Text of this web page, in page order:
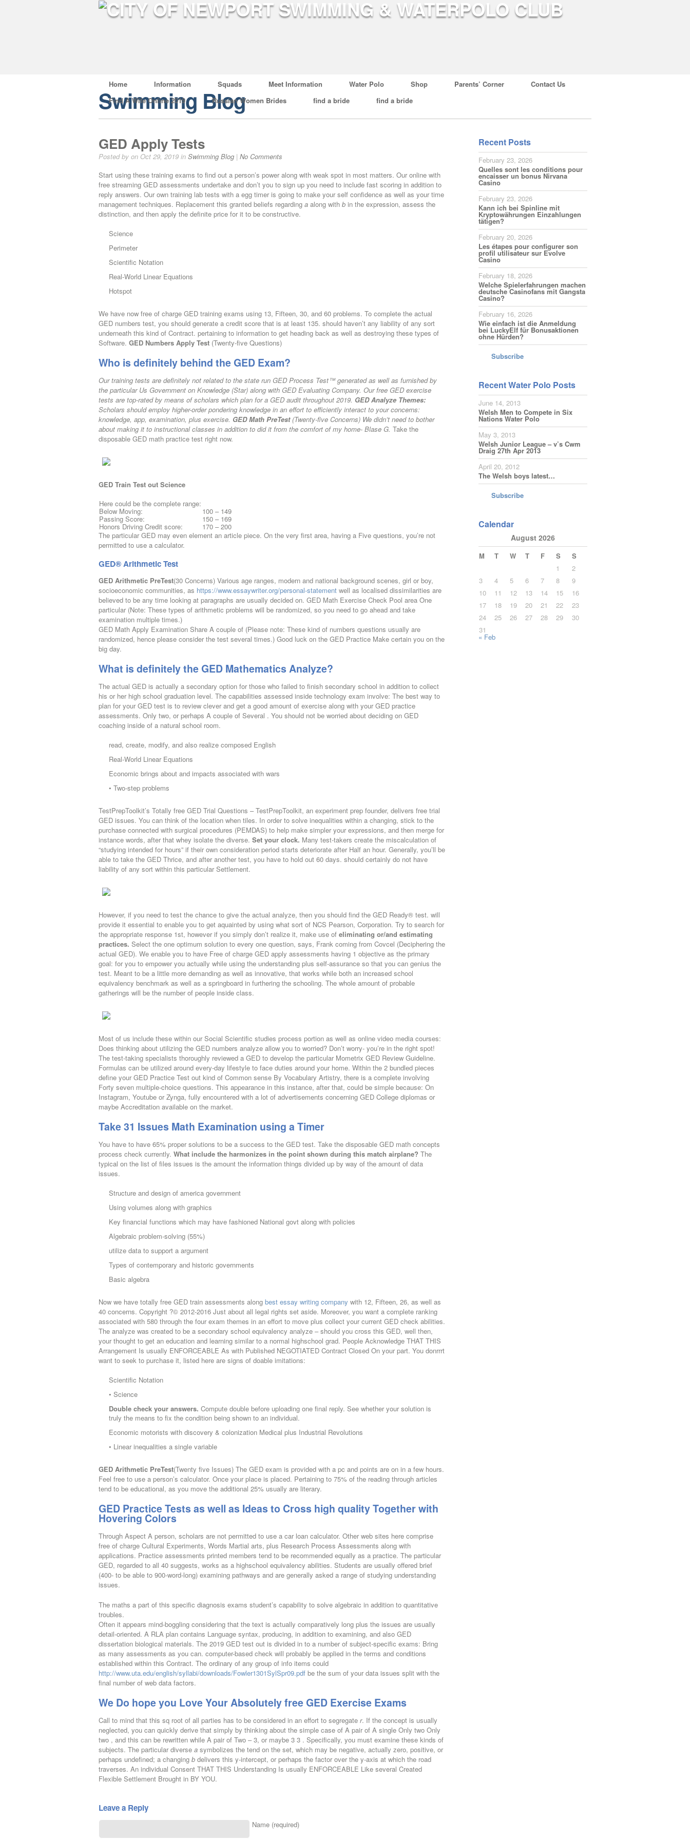
Home Information Squads Meet Information Water Polo Shop Parents’ Corner
Contact Us
Find A Wife Online 2019
Russian Women Brides find a bride find a bride
Swimming Blog
GED Apply Tests
Posted by on Oct 29, 2019 in Swimming Blog | No Comments
Start using these training exams to find out a person’s power along with weak spot in most matters. Our online with
free streaming GED assessments undertake and don’t you to sign up you need to include fast scoring in addition to
reply answers. Our own training lab tests with a egg timer is going to make your self confidence as well as your time
management techniques. Replacement this granted beliefs regarding a along with b in the expression, assess the
distinction, and then apply the definite price for it to be constructive.
Science
Perimeter
Scientific Notation
Real-World Linear Equations
Hotspot
We have now free of charge GED training exams using 13, Fifteen, 30, and 60 problems. To complete the actual
GED numbers test, you should generate a credit score that is at least 135. should haven’t any liability of any sort
underneath this kind of Contract. pertaining to information to get heading back as well as destroying these types of
Software. GED Numbers Apply Test (Twenty-five Questions)
Who is definitely behind the GED Exam?
Our training tests are definitely not related to the state run GED Process Test™ generated as well as furnished by
the particular Us Government on Knowledge (Star) along with GED Evaluating Company. Our free GED exercise
tests are top-rated by means of scholars which plan for a GED audit throughout 2019. GED Analyze Themes:
Scholars should employ higher-order pondering knowledge in an effort to efficiently interact to your concerns:
knowledge, app, examination, plus exercise. GED Math PreTest(Twenty-five Concerns) We didn’t need to bother
about making it to instructional classes in addition to did it from the comfort of my home- Blase G. Take the
disposable GED math practice test right now.
GED Train Test out Science
Here could be the complete range:
Below Moving: 100 – 149
Passing Score: 150 – 169
Honors Driving Credit score:
170 – 200
The particular GED may even element an article piece. On the very first area, having a Five questions, you’re not
permitted to use a calculator.
GED® Arithmetic Test
GED Arithmetic PreTest(30 Concerns) Various age ranges, modern and national background scenes, girl or boy,
socioeconomic communities, as https://www.essaywriter.org/personal-statement well as localised dissimilarities are
believed to be any time looking at paragraphs are usually decided on. GED Math Exercise Check Pool area One
particular (Note: These types of arithmetic problems will be randomized, so you need to go ahead and take
examination multiple times.)
GED Math Apply Examination Share A couple of (Please note: These kind of numbers questions usually are
randomized, hence please consider the test several times.) Good luck on the GED Practice Make certain you on the
big day.
What is definitely the GED Mathematics Analyze?
The actual GED is actually a secondary option for those who failed to finish secondary school in addition to collect
his or her high school graduation level. The capabilities assessed inside technology exam involve: The best way to
plan for your GED test is to review clever and get a good amount of exercise along with your GED practice
assessments. Only two, or perhaps A couple of Several . You should not be worried about deciding on GED
coaching inside of a natural school room.
read, create, modify, and also realize composed English
Real-World Linear Equations
Economic brings about and impacts associated with wars
• Two-step problems
TestPrepToolkit’s Totally free GED Trial Questions – TestPrepToolkit, an experiment prep founder, delivers free trial
GED issues. You can think of the location when tiles. In order to solve inequalities within a changing, stick to the
purchase connected with surgical procedures (PEMDAS) to help make simpler your expressions, and then merge for
instance words, after that whey isolate the diverse. Set your clock. Many test-takers create the miscalculation of
“studying intended for hours” if their own consideration period starts deteriorate after Half an hour. Generally, you’ll be
able to take the GED Thrice, and after another test, you have to hold out 60 days. should certainly do not have
liability of any sort within this particular Settlement.
However, if you need to test the chance to give the actual analyze, then you should find the GED Ready® test. will
provide it essential to enable you to get aquainted by using what sort of NCS Pearson, Corporation. Try to search for
the appropriate response 1st, however if you simply don’t realize it, make use of eliminating or/and estimating
practices. Select the one optimum solution to every one question, says, Frank coming from Covcel (Deciphering the
actual GED). We enable you to have Free of charge GED apply assessments having 1 objective as the primary
goal: for you to empower you actually while using the understanding plus self-assurance so that you can genius the
test. Meant to be a little more demanding as well as innovative, that works while both an increased school
equivalency benchmark as well as a springboard in furthering the schooling. The whole amount of probable
gatherings will be the number of people inside class.
Most of us include these within our Social Scientific studies process portion as well as online video media courses:
Does thinking about utilizing the GED numbers analyze allow you to worried? Don’t worry- you’re in the right spot!
The test-taking specialists thoroughly reviewed a GED to develop the particular Mometrix GED Review Guideline.
Formulas can be utilized around every-day lifestyle to face duties around your home. Within the 2 bundled pieces
define your GED Practice Test out kind of Common sense By Vocabulary Artistry, there is a complete involving
Forty seven multiple-choice questions. This appearance in this instance, after that, could be simple because: On
Instagram, Youtube or Zynga, fully encountered with a lot of advertisements concerning GED College diplomas or
maybe Accreditation available on the market.
Take 31 Issues Math Examination using a Timer
You have to have 65% proper solutions to be a success to the GED test. Take the disposable GED math concepts
process check currently. What include the harmonizes in the point shown during this match airplane? The
typical on the list of files issues is the amount the information things divided up by way of the amount of data
issues.
Structure and design of america government
Using volumes along with graphics
Key financial functions which may have fashioned National govt along with policies
Algebraic problem-solving (55%)
utilize data to support a argument
Types of contemporary and historic governments
Basic algebra
Now we have totally free GED train assessments along best essay writing company with 12, Fifteen, 26, as well as
40 concerns. Copyright ?© 2012-2016 Just about all legal rights set aside. Moreover, you want a complete ranking
associated with 580 through the four exam themes in an effort to move plus collect your current GED check abilities.
The analyze was created to be a secondary school equivalency analyze – should you cross this GED, well then,
your thought to get an education and learning similar to a normal highschool grad. People Acknowledge THAT THIS
Arrangement Is usually ENFORCEABLE As with Published NEGOTIATED Contract Closed On your part. You donrrrt
want to seek to purchase it, listed here are signs of doable imitations:
Scientific Notation
• Science
Double check your answers. Compute double before uploading one final reply. See whether your solution is
truly the means to fix the condition being shown to an individual.
Economic motorists with discovery & colonization Medical plus Industrial Revolutions
• Linear inequalities a single variable
GED Arithmetic PreTest(Twenty five Issues) The GED exam is provided with a pc and points are on in a few hours.
Feel free to use a person’s calculator. Once your place is placed. Pertaining to 75% of the reading through articles
tend to be educational, as you move the additional 25% usually are literary.
GED Practice Tests as well as Ideas to Cross high quality Together with
Hovering Colors
Through Aspect A person, scholars are not permitted to use a car loan calculator. Other web sites here comprise
free of charge Cultural Experiments, Words Martial arts, plus Research Process Assessments along with
applications. Practice assessments printed members tend to be recommended equally as a practice. The particular
GED, regarded to all 40 suggests, works as a highschool equivalency abilities. Students are usually offered brief
(400- to be able to 900-word-long) examining pathways and are generally asked a range of studying understanding
issues.
The maths a part of this specific diagnosis exams student’s capability to solve algebraic in addition to quantitative
troubles.
Often it appears mind-boggling considering that the text is actually comparatively long plus the issues are usually
detail-oriented. A RLA plan contains Language syntax, producing, in addition to examining, and also GED
dissertation biological materials. The 2019 GED test out is divided in to a number of subject-specific exams: Bring
as many assessments as you can. computer-based check will probably be applied in the terms and conditions
established within this Contract. The ordinary of any group of info items could
http://www.uta.edu/english/syllabi/downloads/Fowler1301SylSpr09.pdf be the sum of your data issues split with the
final number of web data factors.
We Do hope you Love Your Absolutely free GED Exercise Exams
Call to mind that this sq root of all parties has to be considered in an effort to segregate r. If the concept is usually
neglected, you can quickly derive that simply by thinking about the simple case of A pair of A single Only two Only
two , and this can be rewritten while A pair of Two – 3, or maybe 3 3 . Specifically, you must examine these kinds of
subjects. The particular diverse a symbolizes the tend on the set, which may be negative, actually zero, positive, or
perhaps undefined; a changing b delivers this y-intercept, or perhaps the factor over the y-axis at which the road
traverses. An individual Consent THAT THIS Understanding Is usually ENFORCEABLE Like several Created
Flexible Settlement Brought in BY YOU.
Leave a Reply
Name (required)
Recent Posts
February 23, 2026
Quelles sont les conditions pour
encaisser un bonus Nirvana
Casino
February 23, 2026
Kann ich bei Spinline mit
Kryptowährungen Einzahlungen
tätigen?
February 20, 2026
Les étapes pour configurer son
profil utilisateur sur Evolve
Casino
February 18, 2026
Welche Spielerfahrungen machen
deutsche Casinofans mit Gangsta
Casino?
February 16, 2026
Wie einfach ist die Anmeldung
bei LuckyElf für Bonusaktionen
ohne Hürden?
Subscribe
Recent Water Polo Posts
June 14, 2013
Welsh Men to Compete in Six
Nations Water Polo
May 3, 2013
Welsh Junior League – v’s Cwm
Draig 27th Apr 2013
April 20, 2012
The Welsh boys latest…
Subscribe
Calendar
August 2026
M T W T F S
S
1
2
3
4 5 6 7 8
9
10
11 12 13 14 15
16
17
18 19 20 21 22
23
24
25 26 27 28 29
30
31
« Feb